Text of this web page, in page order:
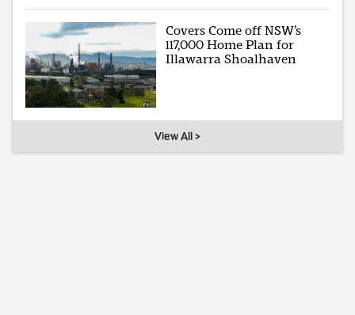
Covers Come off NSW’s
117,000 Home Plan for
Illawarra Shoalhaven
View All >